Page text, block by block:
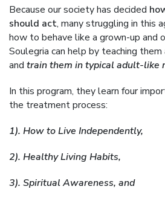
Because our society has decided
should act, many struggling in this
how to behave like a grown-up and
Soulegria can help by teaching
and train them in typical adult-like
In this program, they learn four
the treatment process:
1). How to Live Independently,
2). Healthy Living Habits,
3). Spiritual Awareness, and